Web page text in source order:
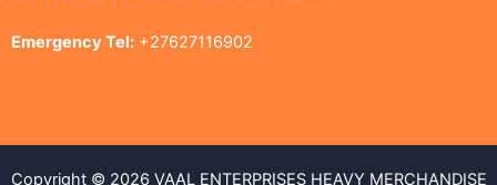
Emergency Tel: +27627116902
Copyright © 2026 VAAL ENTERPRISES HEAVY MERCHANDISE